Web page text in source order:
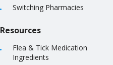
Switching Pharmacies
Resources
Flea & Tick Medication
Ingredients